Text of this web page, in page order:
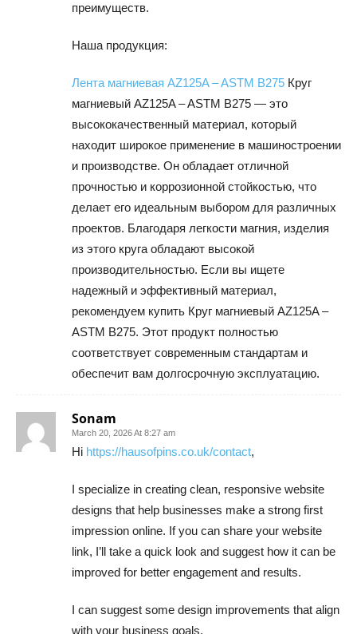
преимуществ.
Наша продукция:
Лента магниевая AZ125A – ASTM B275 Круг
магниевый AZ125A – ASTM B275 — это
высококачественный материал, который
находит широкое применение в машиностроении
и производстве. Он обладает отличной
прочностью и коррозионной стойкостью, что
делает его идеальным выбором для различных
проектов. Благодаря легкости магния, изделия
из этого круга обладают высокой
производительностью. Если вы ищете
надежный и эффективный материал,
рекомендуем купить Круг магниевый AZ125A –
ASTM B275. Этот продукт полностью
соответствует современным стандартам и
обеспечит вам долгосрочную эксплуатацию.
Sonam
March 20, 2026 At 8:27 am
Hi https://hausofpins.co.uk/contact,
I specialize in creating clean, responsive website
designs that help businesses make a strong first
impression online. If you can share your website
link, I’ll take a quick look and suggest how it can be
improved for better engagement and results.
I can suggest some design improvements that align
with your business goals.